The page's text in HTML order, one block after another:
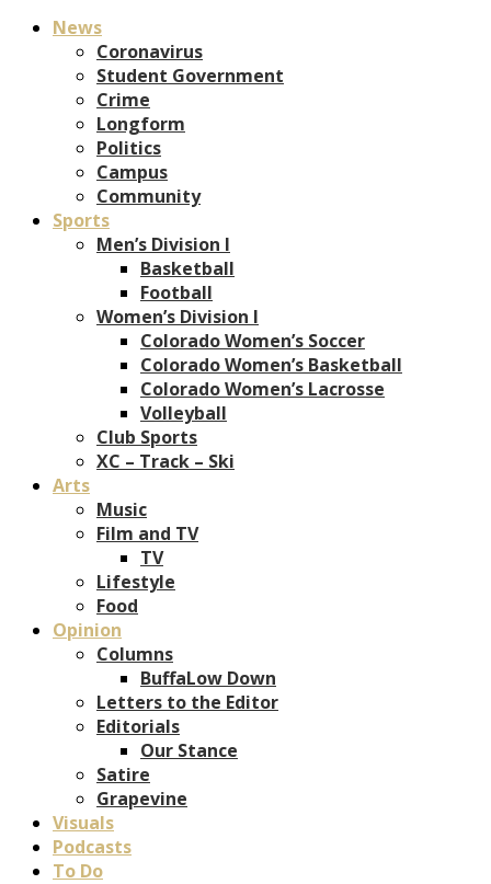
News
Coronavirus
Student Government
Crime
Longform
Politics
Campus
Community
Sports
Men’s Division I
Basketball
Football
Women’s Division I
Colorado Women’s Soccer
Colorado Women’s Basketball
Colorado Women’s Lacrosse
Volleyball
Club Sports
XC – Track – Ski
Arts
Music
Film and TV
TV
Lifestyle
Food
Opinion
Columns
BuffaLow Down
Letters to the Editor
Editorials
Our Stance
Satire
Grapevine
Visuals
Podcasts
To Do